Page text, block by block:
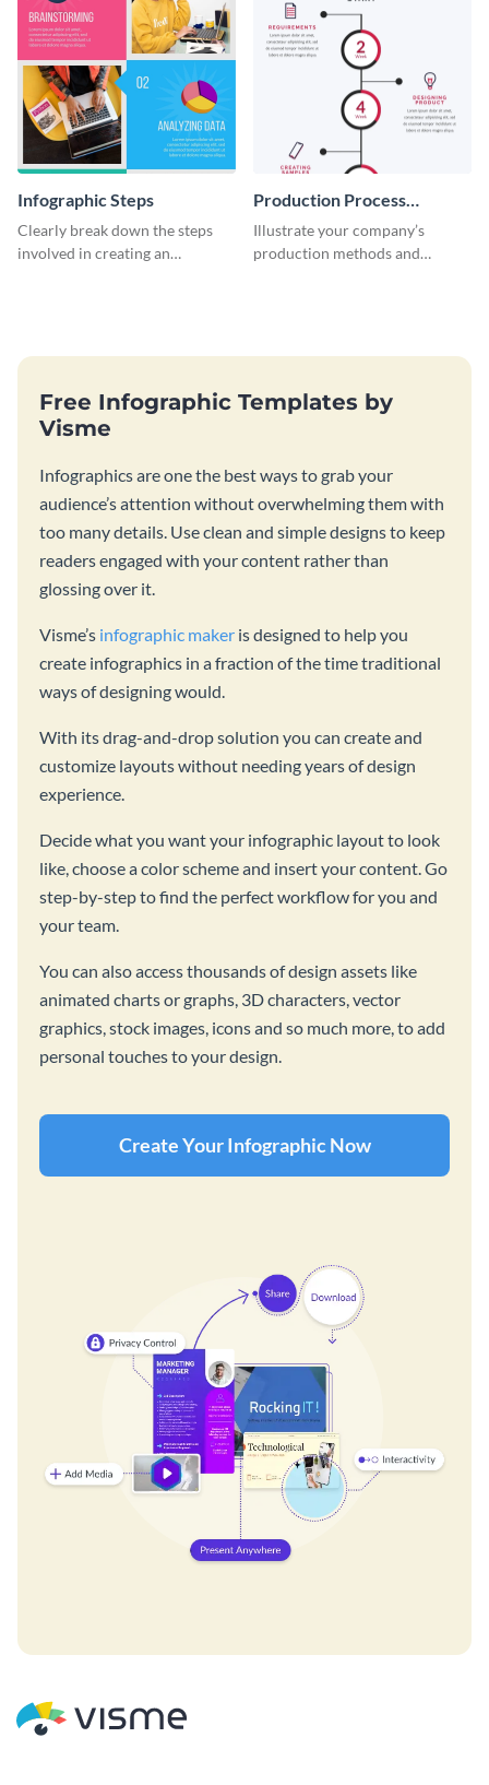
Infographic Steps
Clearly break down the steps
involved in creating an
Production Process
Timeline Infographic
Illustrate your company’s
production methods and
Free Infographic Templates by
Visme
Infographics are one the best ways to grab your
audience’s attention without overwhelming them with
too many details. Use clean and simple designs to keep
readers engaged with your content rather than
glossing over it.
Visme’s infographic maker is designed to help you
create infographics in a fraction of the time traditional
ways of designing would.
With its drag-and-drop solution you can create and
customize layouts without needing years of design
experience.
Decide what you want your infographic layout to look
like, choose a color scheme and insert your content. Go
step-by-step to find the perfect workflow for you and
your team.
You can also access thousands of design assets like
animated charts or graphs, 3D characters, vector
graphics, stock images, icons and so much more, to add
personal touches to your design.
Create Your Infographic Now